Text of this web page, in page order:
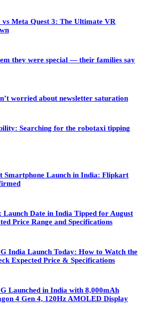
vs Meta Quest 3: The Ultimate VR
they were special — their families say
worried about newsletter saturation
Searching for the robotaxi tipping
Smartphone Launch in India: Flipkart
Date in India Tipped for August
Price Range and Specifications
India Launch Today: How to Watch the
Expected Price & Specifications
Launched in India with 8,000mAh
4 Gen 4, 120Hz AMOLED Display